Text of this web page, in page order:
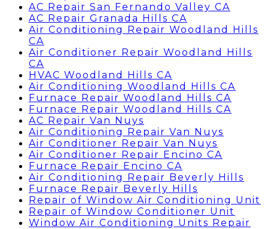
AC Repair San Fernando Valley CA
AC Repair Granada Hills CA
Air Conditioning Repair Woodland Hills
CA
Air Conditioner Repair Woodland Hills
CA
HVAC Woodland Hills CA
Air Conditioning Woodland Hills CA
Furnace Repair Woodland Hills CA
Furnace Repair Woodland Hills CA
AC Repair Van Nuys
Air Conditioning Repair Van Nuys
Air Conditioner Repair Van Nuys
Air Conditioner Repair Encino CA
Furnace Repair Encino CA
Air Conditioning Repair Beverly Hills
Furnace Repair Beverly Hills
Repair of Window Air Conditioning Unit
Repair of Window Conditioner Unit
Window Air Conditioning Units Repair